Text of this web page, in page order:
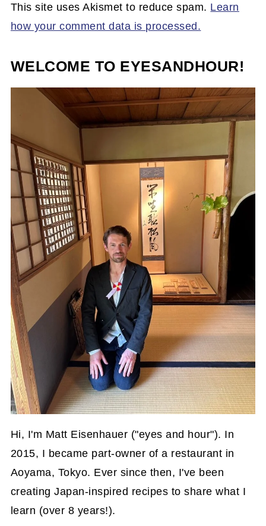
This site uses Akismet to reduce spam. Learn
how your comment data is processed.
WELCOME TO EYESANDHOUR!
Hi, I'm Matt Eisenhauer ("eyes and hour"). In
2015, I became part-owner of a restaurant in
Aoyama, Tokyo. Ever since then, I've been
creating Japan-inspired recipes to share what I
learn (over 8 years!).